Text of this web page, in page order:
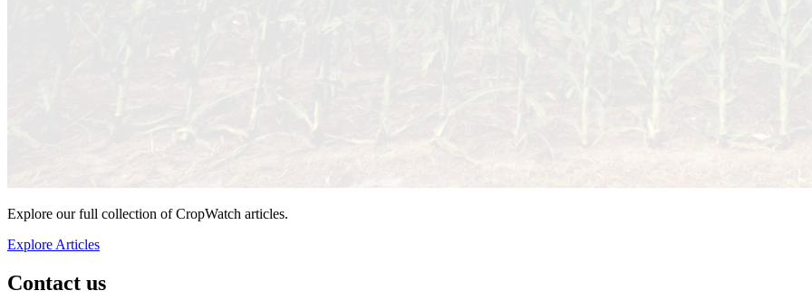
Explore our full collection of CropWatch articles.
Explore Articles
Contact us